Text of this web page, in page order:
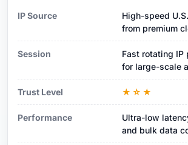
IP Source
High-speed
from premium
Session
Fast rotating IP
for large-scale
Trust Level ★☆★
Performance
Ultra-low
and bulk data